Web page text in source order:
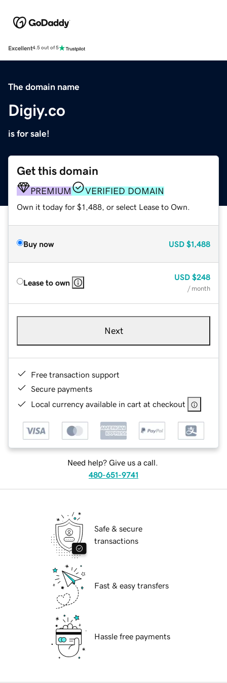
Excellent4.5 out of 5
The domain name
Digiy.co
is for sale!
Get this domain
PREMIUM VERIFIED DOMAIN
Own it today for $1,488, or select Lease to Own.
Buy now USD $1,488
Lease to own
USD $248
/ month
Next
Free transaction support
Secure payments
Local currency available in cart at checkout
Need help? Give us a call.
480-651-9741
Safe & secure
transactions
Fast & easy transfers
Hassle free payments